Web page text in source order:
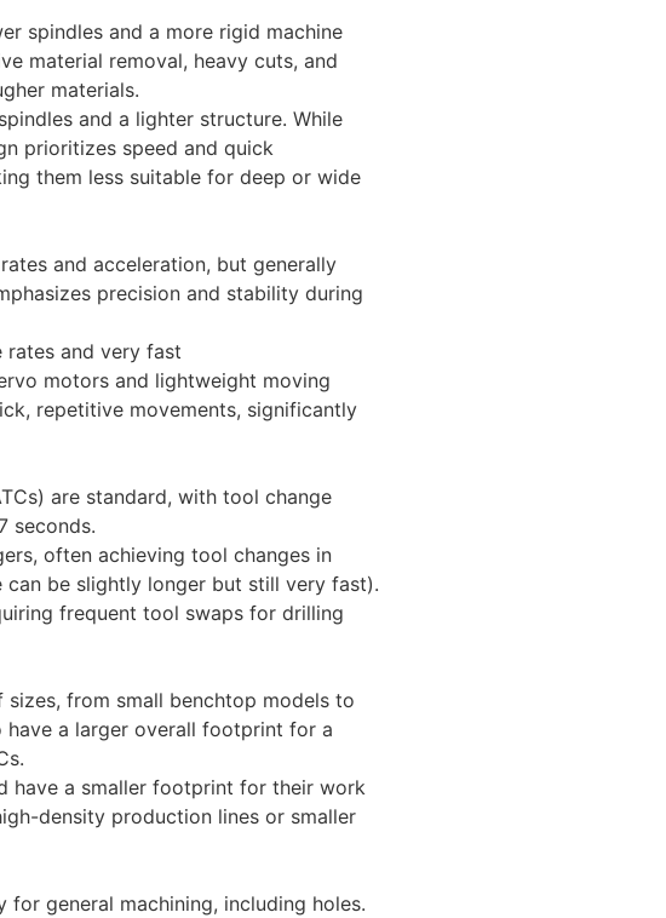
spindles and a more rigid machine
material removal, heavy cuts, and
materials.
and a lighter structure. While
prioritizes speed and quick
them less suitable for deep or wide
and acceleration, but generally
precision and stability during
rates and very fast
motors and lightweight moving
repetitive movements, significantly
are standard, with tool change
seconds.
often achieving tool changes in
be slightly longer but still very fast).
frequent tool swaps for drilling
sizes, from small benchtop models to
have a larger overall footprint for a
have a smaller footprint for their work
density production lines or smaller
for general machining, including holes.